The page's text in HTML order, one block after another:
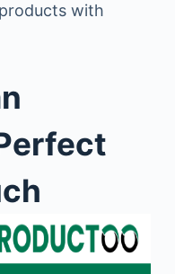
with